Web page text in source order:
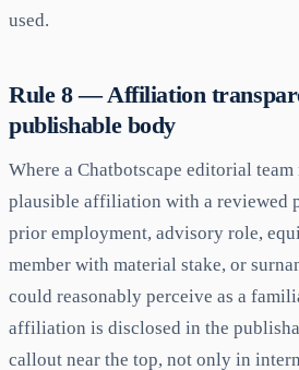
used.
Rule 8 — Affiliation
publishable body
Where a Chatbotscape editorial team
plausible affiliation with a reviewed
prior employment, advisory role,
member with material stake, or
could reasonably perceive as a
affiliation is disclosed in the
callout near the top, not only in